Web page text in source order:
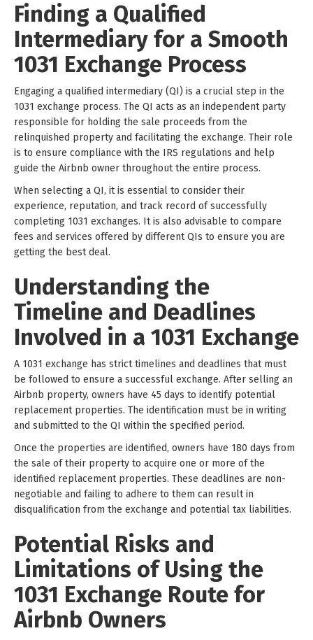
Finding a Qualified
Intermediary for a Smooth
1031 Exchange Process
Engaging a qualified intermediary (QI) is a crucial step in the
1031 exchange process. The QI acts as an independent party
responsible for holding the sale proceeds from the
relinquished property and facilitating the exchange. Their role
is to ensure compliance with the IRS regulations and help
guide the Airbnb owner throughout the entire process.
When selecting a QI, it is essential to consider their
experience, reputation, and track record of successfully
completing 1031 exchanges. It is also advisable to compare
fees and services offered by different QIs to ensure you are
getting the best deal.
Understanding the
Timeline and Deadlines
Involved in a 1031 Exchange
A 1031 exchange has strict timelines and deadlines that must
be followed to ensure a successful exchange. After selling an
Airbnb property, owners have 45 days to identify potential
replacement properties. The identification must be in writing
and submitted to the QI within the specified period.
Once the properties are identified, owners have 180 days from
the sale of their property to acquire one or more of the
identified replacement properties. These deadlines are non-
negotiable and failing to adhere to them can result in
disqualification from the exchange and potential tax liabilities.
Potential Risks and
Limitations of Using the
1031 Exchange Route for
Airbnb Owners